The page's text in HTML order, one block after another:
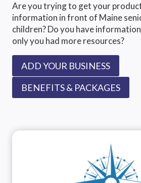
Are you trying to get your
information in front of Maine
children? Do you have
only you had more resources?
ADD YOUR BUSINESS
BENEFITS & PACKAGES